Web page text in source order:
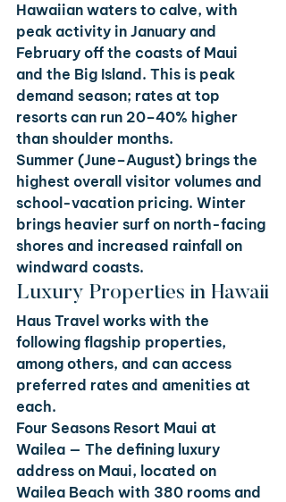
Hawaiian waters to calve, with
peak activity in January and
February off the coasts of Maui
and the Big Island. This is peak
demand season; rates at top
resorts can run 20–40% higher
than shoulder months.
Summer (June–August) brings the
highest overall visitor volumes and
school-vacation pricing. Winter
brings heavier surf on north-facing
shores and increased rainfall on
windward coasts.
Luxury Properties in Hawaii
Haus Travel works with the
following flagship properties,
among others, and can access
preferred rates and amenities at
each.
Four Seasons Resort Maui at
Wailea — The defining luxury
address on Maui, located on
Wailea Beach with 380 rooms and